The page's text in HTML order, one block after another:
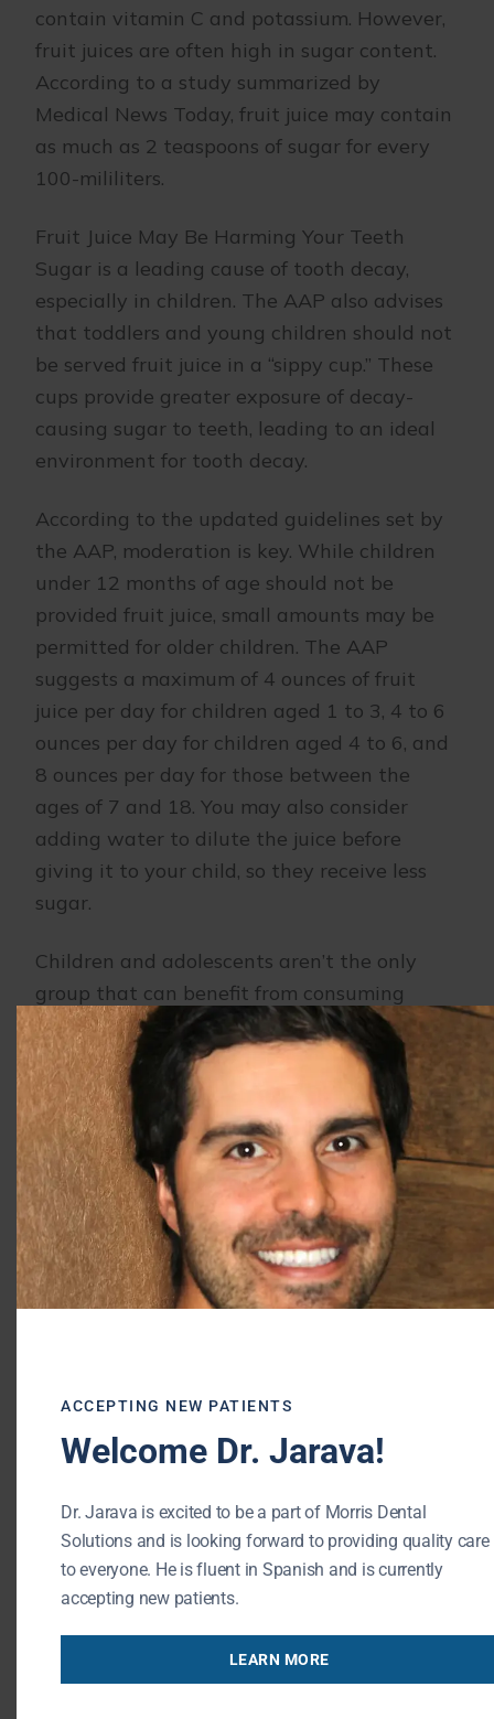
contain vitamin C and potassium. However,
fruit juices are often high in sugar content.
According to a study summarized by
Medical News Today, fruit juice may contain
as much as 2 teaspoons of sugar for every
100-mililiters.
Fruit Juice May Be Harming Your Teeth
Sugar is a leading cause of tooth decay,
especially in children. The AAP also advises
that toddlers and young children should not
be served fruit juice in a “sippy cup.” These
cups provide greater exposure of decay-
causing sugar to teeth, leading to an ideal
environment for tooth decay.
According to the updated guidelines set by
the AAP, moderation is key. While children
under 12 months of age should not be
provided fruit juice, small amounts may be
permitted for older children. The AAP
suggests a maximum of 4 ounces of fruit
juice per day for children aged 1 to 3, 4 to 6
ounces per day for children aged 4 to 6, and
8 ounces per day for those between the
ages of 7 and 18. You may also consider
adding water to dilute the juice before
giving it to your child, so they receive less
sugar.
Children and adolescents aren’t the only
group that can benefit from consuming
fewer sugary drinks. Sugar still leads to
decay in adults as well. Our team suggests
trying to limit your own consumption of
sugary drinks.
Maintaining regular visits to our office will
allow our dental team to ensure your child’s
teeth are healthy. We will provide a
comprehensive screening to locate and treat
decay. If your child drinks more than the
our team. Together, we can work to promote
a lifetime of optimal oral health.
please contact our Buffalo Grove dental
team.
RESOURCES:
http://www.medicalnewstoday.com/articles/
ACCEPTING NEW PATIENTS
Welcome Dr. Jarava!
Dr. Jarava is excited to be a part of Morris Dental
Solutions and is looking forward to providing quality care
to everyone. He is fluent in Spanish and is currently
accepting new patients.
LEARN MORE